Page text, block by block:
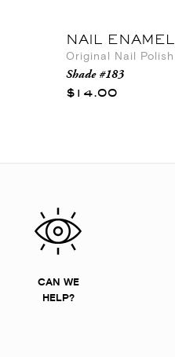
NAIL ENAMEL
Original Nail Polish
Shade #183
$14.00
CAN WE
HELP?